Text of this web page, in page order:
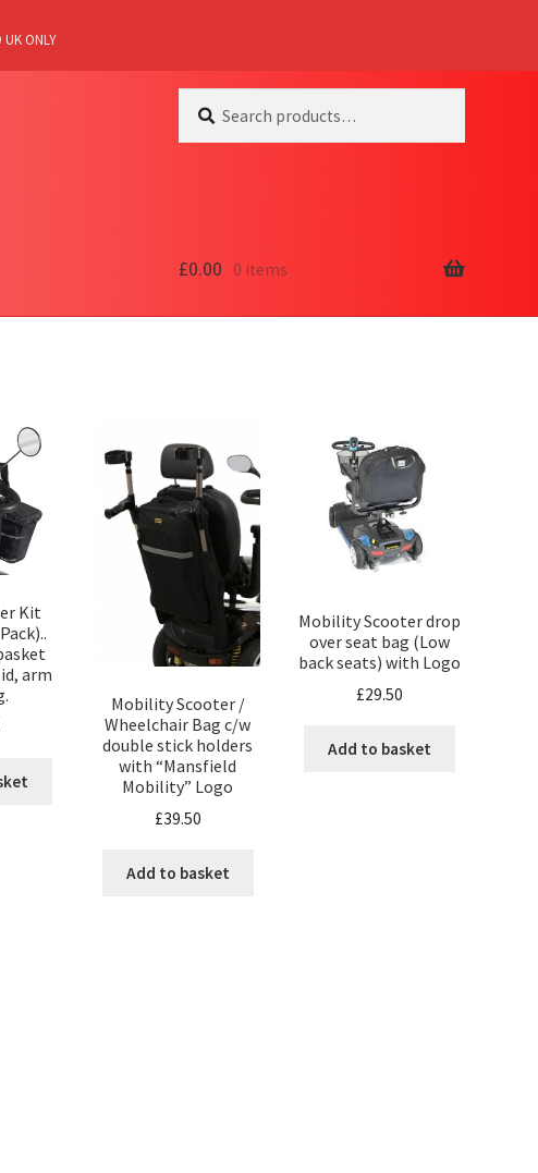
UK ONLY
for:
£0.00 0 items
Kit
arm
Mobility Scooter /
Wheelchair Bag c/w
double stick holders
with “Mansfield
Mobility” Logo
£39.50
Add to basket
Mobility Scooter drop
over seat bag (Low
back seats) with Logo
£29.50
Add to basket